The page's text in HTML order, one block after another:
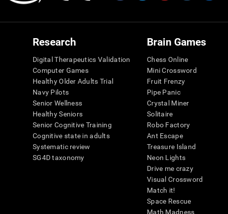
Research
Digital Therapeutics Validation
Computer Games
Healthy Older Adults Trial
Navy Pilots
Senior Wellness
Healthy Seniors
Senior Cognitive Training
Cognitive state in adults
Systematic review
SG4D taxonomy
Brain Games
Chess Online
Mini Crossword
Fruit Frenzy
Pipe Panic
Crystal Miner
Solitaire
Robo Factory
Ant Escape
Treasure Island
Neon Lights
Drive me crazy
Visual Crossword
Match it!
Space Rescue
Math Madness